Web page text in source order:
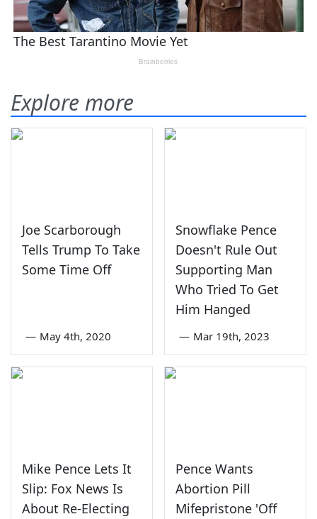
Explore more
Joe Scarborough
Tells Trump To Take
Some Time Off
— May 4th, 2020
Snowflake Pence
Doesn't Rule Out
Supporting Man
Who Tried To Get
Him Hanged
— Mar 19th, 2023
Mike Pence Lets It
Slip: Fox News Is
About Re-Electing
Pence Wants
Abortion Pill
Mifepristone 'Off